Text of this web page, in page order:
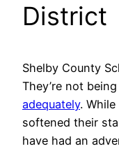
District
Shelby County
They’re not being
adequately.
softened their
have had an